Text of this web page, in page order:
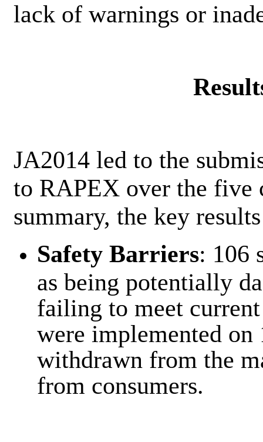
lack of warnings or
JA2014 led to the
to RAPEX over the five
summary, the key
Safety Barriers: 106
as being potentially
failing to meet current
were implemented on
withdrawn from the
from consumers.